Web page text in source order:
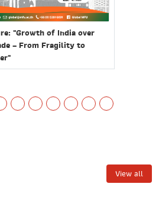
"Growth of India over
– From Fragility to
View all